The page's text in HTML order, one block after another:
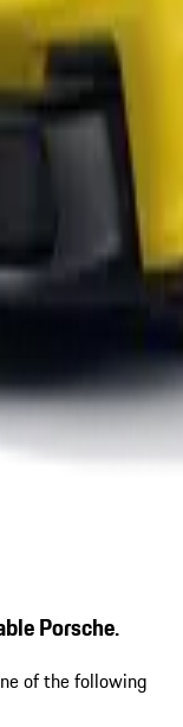
Porsche.
of the following